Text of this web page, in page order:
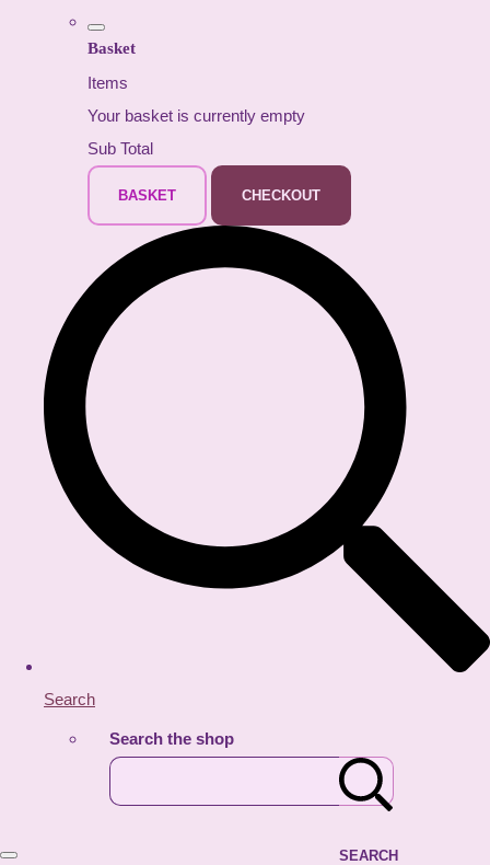
Basket
Items
Your basket is currently empty
Sub Total
BASKET CHECKOUT
Search
Search the shop
SEARCH